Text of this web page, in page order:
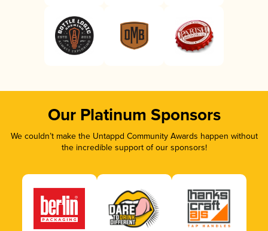
Our Platinum Sponsors
We couldn’t make the Untappd Community Awards happen without
the incredible support of our sponsors!